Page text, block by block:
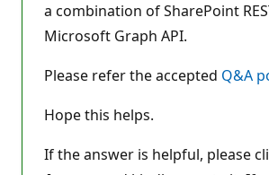
a combination of SharePoint
Microsoft Graph API.
Please refer the accepted Q&A
Hope this helps.
If the answer is helpful, please